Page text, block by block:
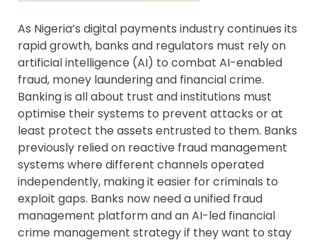
As Nigeria’s digital payments industry continues its
rapid growth, banks and regulators must rely on
artificial intelligence (AI) to combat AI-enabled
fraud, money laundering and financial crime.
Banking is all about trust and institutions must
optimise their systems to prevent attacks or at
least protect the assets entrusted to them. Banks
previously relied on reactive fraud management
systems where different channels operated
independently, making it easier for criminals to
exploit gaps. Banks now need a unified fraud
management platform and an AI-led financial
crime management strategy if they want to stay